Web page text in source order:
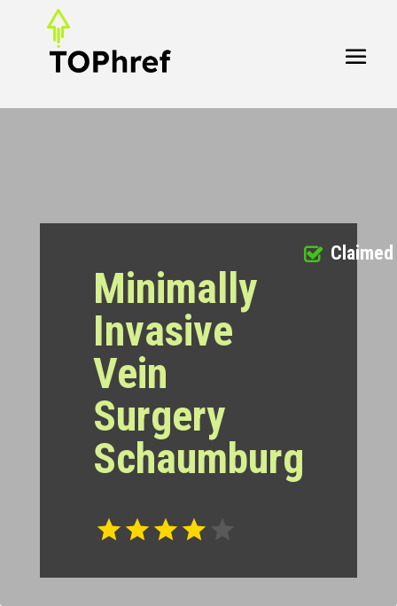
Minimally
Invasive
Vein
Surgery
Schaumburg
Claimed